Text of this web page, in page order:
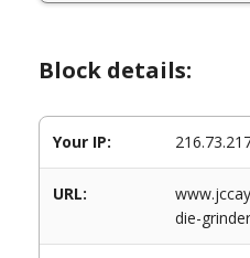
Block details:
Your IP:
URL:
die-